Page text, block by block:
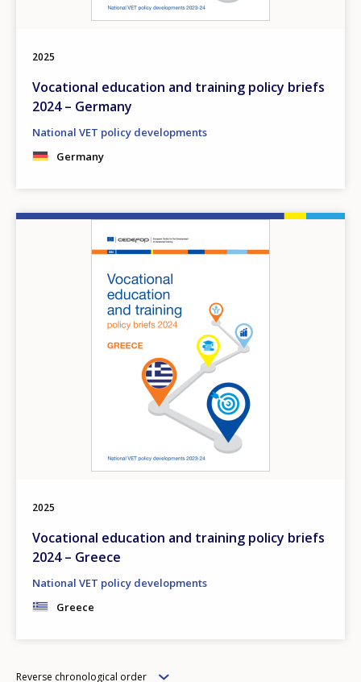
2025
Vocational education and training policy briefs
2024 – Germany
National VET policy developments
Germany
2025
Vocational education and training policy briefs
2024 – Greece
National VET policy developments
Greece
Order
Reverse chronological order